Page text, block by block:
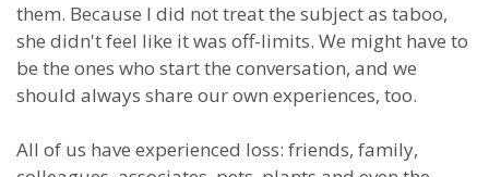
them. Because I did not treat the subject as taboo,
she didn't feel like it was off-limits. We might have to
be the ones who start the conversation, and we
should always share our own experiences, too.
All of us have experienced loss: friends, family,